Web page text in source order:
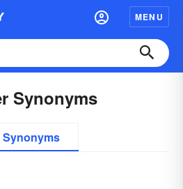
MENU
Synonyms
Synonyms